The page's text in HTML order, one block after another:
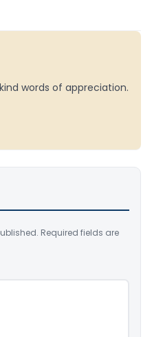
words of appreciation.
Required fields are